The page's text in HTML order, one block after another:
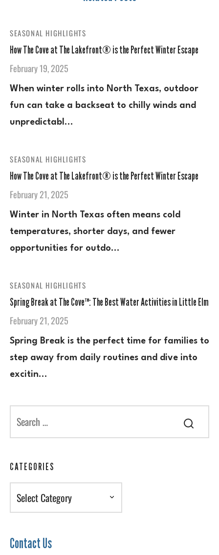
SEASONAL HIGHLIGHTS
How The Cove at The Lakefront® is the Perfect Winter Escape
February 19, 2025
When winter rolls into North Texas, outdoor
fun can take a backseat to chilly winds and
unpredictabl…
SEASONAL HIGHLIGHTS
How The Cove at The Lakefront® is the Perfect Winter Escape
February 21, 2025
Winter in North Texas often means cold
temperatures, shorter days, and fewer
opportunities for outdo…
SEASONAL HIGHLIGHTS
Spring Break at The Cove™: The Best Water Activities in Little Elm
February 21, 2025
Spring Break is the perfect time for families to
step away from daily routines and dive into
excitin…
CATEGORIES
Categories
Contact Us